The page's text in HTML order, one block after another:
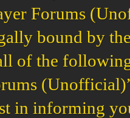
Forums
bound by
of the following
in informing